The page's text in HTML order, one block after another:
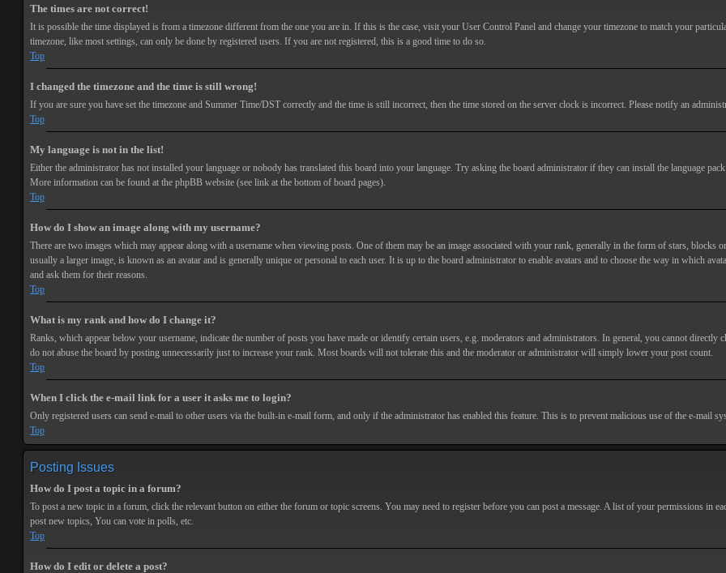
The times are not correct!
It is possible the time displayed is from a timezone different from the one you are in. If this is the case, visit your User Control Panel and change your timezone to match your
timezone, like most settings, can only be done by registered users. If you are not registered, this is a good time to do so.
Top
I changed the timezone and the time is still wrong!
If you are sure you have set the timezone and Summer Time/DST correctly and the time is still incorrect, then the time stored on the server clock is incorrect. Please notify an
Top
My language is not in the list!
Either the administrator has not installed your language or nobody has translated this board into your language. Try asking the board administrator if they can install the language
More information can be found at the phpBB website (see link at the bottom of board pages).
Top
How do I show an image along with my username?
There are two images which may appear along with a username when viewing posts. One of them may be an image associated with your rank, generally in the form of stars,
usually a larger image, is known as an avatar and is generally unique or personal to each user. It is up to the board administrator to enable avatars and to choose the way in which
and ask them for their reasons.
Top
What is my rank and how do I change it?
Ranks, which appear below your username, indicate the number of posts you have made or identify certain users, e.g. moderators and administrators. In general, you cannot directly
do not abuse the board by posting unnecessarily just to increase your rank. Most boards will not tolerate this and the moderator or administrator will simply lower your post count.
Top
When I click the e-mail link for a user it asks me to login?
Only registered users can send e-mail to other users via the built-in e-mail form, and only if the administrator has enabled this feature. This is to prevent malicious use of the e-mail
Top
Posting Issues
How do I post a topic in a forum?
To post a new topic in a forum, click the relevant button on either the forum or topic screens. You may need to register before you can post a message. A list of your permissions in
post new topics, You can vote in polls, etc.
Top
How do I edit or delete a post?